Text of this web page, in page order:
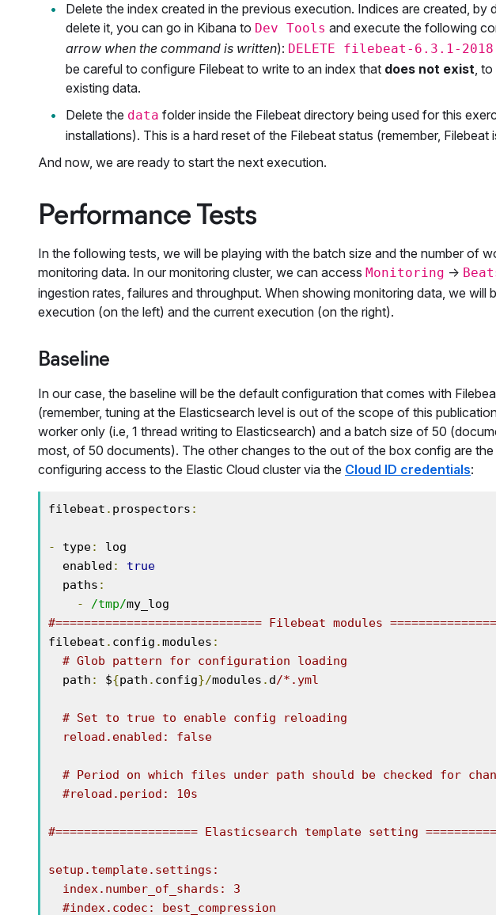
Delete the index created in the previous execution. Indices are created, by
delete it, you can go in Kibana to Dev Tools and execute the following
arrow when the command is written): DELETE filebeat-6.3.1-
be careful to configure Filebeat to write to an index that does not exist, to
existing data.
Delete the data folder inside the Filebeat directory being used for this
installations). This is a hard reset of the Filebeat status (remember, Filebeat
And now, we are ready to start the next execution.
Performance Tests
In the following tests, we will be playing with the batch size and the number of
monitoring data. In our monitoring cluster, we can access Monitoring →
ingestion rates, failures and throughput. When showing monitoring data, we will
execution (on the left) and the current execution (on the right).
Baseline
In our case, the baseline will be the default configuration that comes with
(remember, tuning at the Elasticsearch level is out of the scope of this
worker only (i.e, 1 thread writing to Elasticsearch) and a batch size of 50
most, of 50 documents). The other changes to the out of the box config are
configuring access to the Elastic Cloud cluster via the Cloud ID credentials:
filebeat . prospectors :
- type:
log
  enabled
:
true
  paths
:
-
/tmp/
#============================= Filebeat modules
filebeat . config .modules :
# Glob pattern for configuration loading
  path
: ${path . config}/modules . d/*.yml
#==================== Elasticsearch template setting
setup.template.settings: